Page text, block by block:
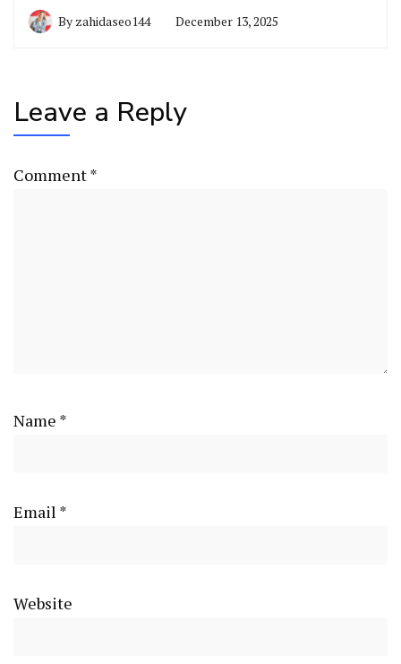
By zahidaseo144 December 13, 2025
Leave a Reply
Comment*
Name *
Email *
Website